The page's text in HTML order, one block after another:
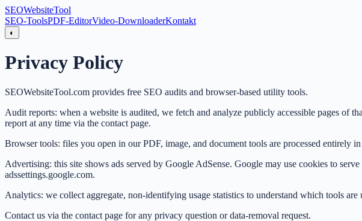
SEOWebsiteTool
SEO-ToolsPDF-EditorVideo-DownloaderKontakt
◐
Privacy Policy
SEOWebsiteTool.com provides free SEO audits and browser-based utility tools.
Audit reports: when a website is audited, we fetch and analyze publicly accessible pages of
report at any time via the contact page.
Browser tools: files you open in our PDF, image, and document tools are processed entirely
Advertising: this site shows ads served by Google AdSense. Google may use cookies to
adssettings.google.com.
Analytics: we collect aggregate, non-identifying usage statistics to understand which tools are
Contact us via the contact page for any privacy question or data-removal request.